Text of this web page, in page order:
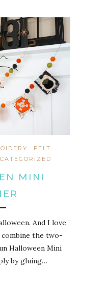
FELT
MINI
And I love
combine the two-
Halloween Mini
by gluing…